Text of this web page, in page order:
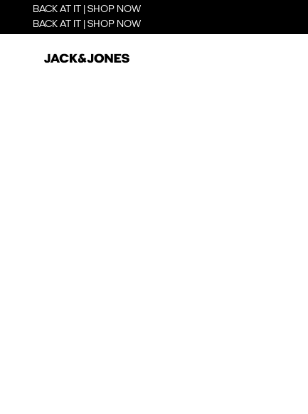
BACK AT IT | SHOP NOW
BACK AT IT | SHOP NOW